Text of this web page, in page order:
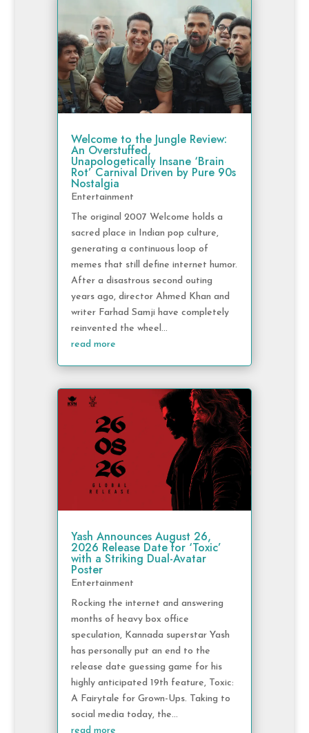
Welcome to the Jungle Review:
An Overstuffed,
Unapologetically Insane ‘Brain
Rot’ Carnival Driven by Pure 90s
Nostalgia
Entertainment
The original 2007 Welcome holds a
sacred place in Indian pop culture,
generating a continuous loop of
memes that still define internet humor.
After a disastrous second outing
years ago, director Ahmed Khan and
writer Farhad Samji have completely
reinvented the wheel...
read more
Yash Announces August 26,
2026 Release Date for ‘Toxic’
with a Striking Dual-Avatar
Poster
Entertainment
Rocking the internet and answering
months of heavy box office
speculation, Kannada superstar Yash
has personally put an end to the
release date guessing game for his
highly anticipated 19th feature, Toxic:
A Fairytale for Grown-Ups. Taking to
social media today, the...
read more